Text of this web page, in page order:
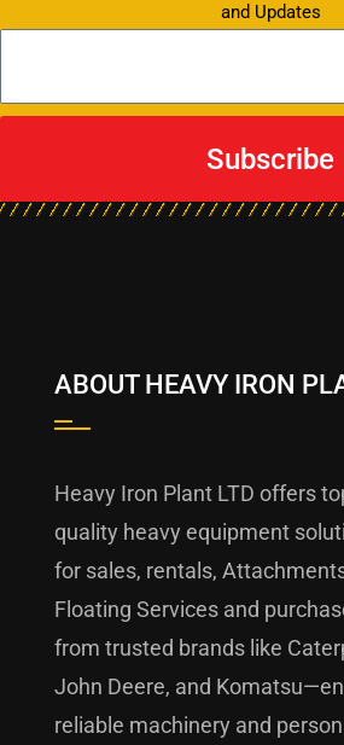
and Updates
Subscribe
ABOUT HEAVY IRON
Heavy Iron Plant LTD offers
quality heavy equipment
for sales, rentals,
Floating Services and
from trusted brands like
John Deere, and
reliable machinery and